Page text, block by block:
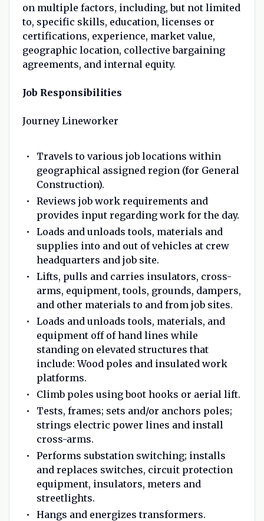
on multiple factors, including, but not limited
to, specific skills, education, licenses or
certifications, experience, market value,
geographic location, collective bargaining
agreements, and internal equity.
Job Responsibilities
Journey Lineworker
Travels to various job locations within
geographical assigned region (for General
Construction).
Reviews job work requirements and
provides input regarding work for the day.
Loads and unloads tools, materials and
supplies into and out of vehicles at crew
headquarters and job site.
Lifts, pulls and carries insulators, cross-
arms, equipment, tools, grounds, dampers,
and other materials to and from job sites.
Loads and unloads tools, materials, and
equipment off of hand lines while
standing on elevated structures that
include: Wood poles and insulated work
platforms.
Climb poles using boot hooks or aerial lift.
Tests, frames; sets and/or anchors poles;
strings electric power lines and install
cross-arms.
Performs substation switching; installs
and replaces switches, circuit protection
equipment, insulators, meters and
streetlights.
Hangs and energizes transformers.